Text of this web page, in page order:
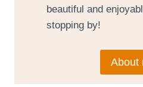
beautiful and
stopping by!
About